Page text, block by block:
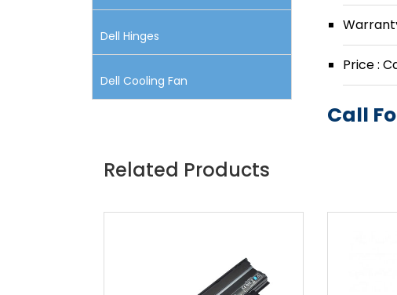
Dell Hinges
Dell Cooling Fan
Price :
Call
Related Products